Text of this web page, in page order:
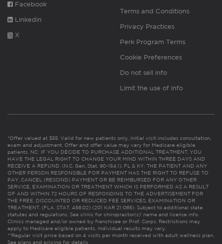
Facebook
Linkedin
X
Terms and Conditions
Privacy Practices
Perk Program Terms
Cookie Preferences
Do not sell info
Limit the use of info
*Offer valued at $55. Valid for new patients only. Initial visit includes consultation,
exam and adjustment. Offer and offer value may vary for Medicare eligible
patients. NC: IF YOU DECIDE TO PURCHASE ADDITIONAL TREATMENT, YOU
HAVE THE LEGAL RIGHT TO CHANGE YOUR MIND WITHIN THREE DAYS AND
RECEIVE A REFUND. (N.C. Gen. Stat. 90-154.1). FL & KY: THE PATIENT AND ANY
OTHER PERSON RESPONSIBLE FOR PAYMENT HAS THE RIGHT TO REFUSE TO
PAY, CANCEL (RESCIND) PAYMENT OR BE REIMBURSED FOR ANY OTHER
SERVICE, EXAMINATION OR TREATMENT WHICH IS PERFORMED AS A RESULT
OF AND WITHIN 72 HOURS OF RESPONDING TO THE ADVERTISEMENT FOR
THE FREE, DISCOUNTED OR REDUCED FEE SERVICES, EXAMINATION OR
TREATMENT. (FLA. STAT. 456.02) (201 KAR 21:065). Subject to additional state
statutes and regulations. See clinic for chiropractor(s)’ name and license info.
Clinics managed and/or owned by franchisee or Prof. Corps. Restrictions may
apply to Medicare eligible patients. Individual results may vary.
**Regular visit price based on 4 visits per month received with adult wellness plan.
See plans and pricing for details